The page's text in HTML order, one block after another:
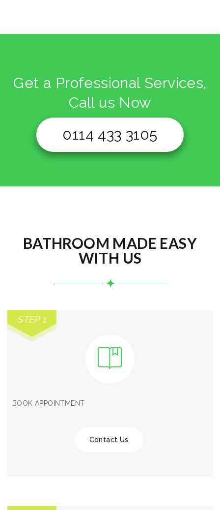
Get a Professional Services,
Call us Now
0114 433 3105
BATHROOM MADE EASY
WITH US
STEP 1
BOOK APPOINTMENT
Contact Us